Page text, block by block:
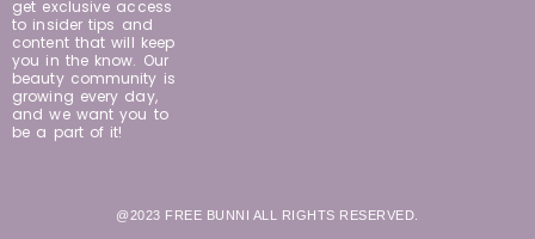
get exclusive access
to insider tips and
content that will keep
you in the know. Our
beauty community is
growing every day,
and we want you to
be a part of it!
@2023 FREE BUNNI ALL RIGHTS RESERVED.